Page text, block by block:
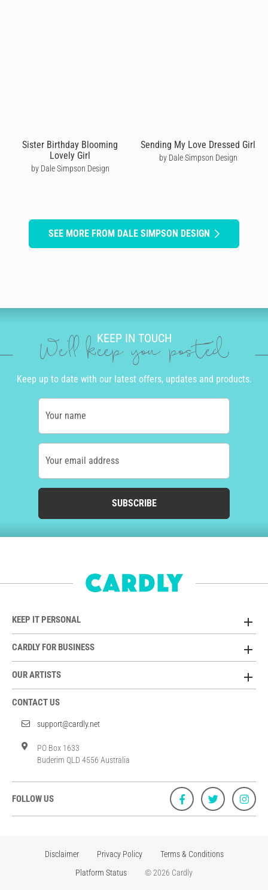
Sister Birthday Blooming
Lovely Girl
by Dale Simpson Design
Sending My Love Dressed Girl
by Dale Simpson Design
SEE MORE FROM DALE SIMPSON DESIGN
KEEP IN TOUCH
We'll keep you posted
Keep up to date with our latest offers, updates and products.
Your name
Your email address
SUBSCRIBE
KEEP IT PERSONAL
CARDLY FOR BUSINESS
OUR ARTISTS
CONTACT US
support@cardly.net
PO Box 1633
Buderim QLD 4556 Australia
FOLLOW US
Disclaimer Privacy Policy
Terms & Conditions
Platform Status
© 2026 Cardly